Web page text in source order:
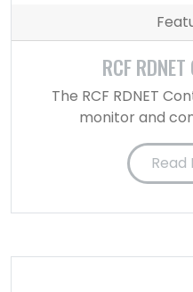
RCF
The RCF RDNET
monitor and
Read